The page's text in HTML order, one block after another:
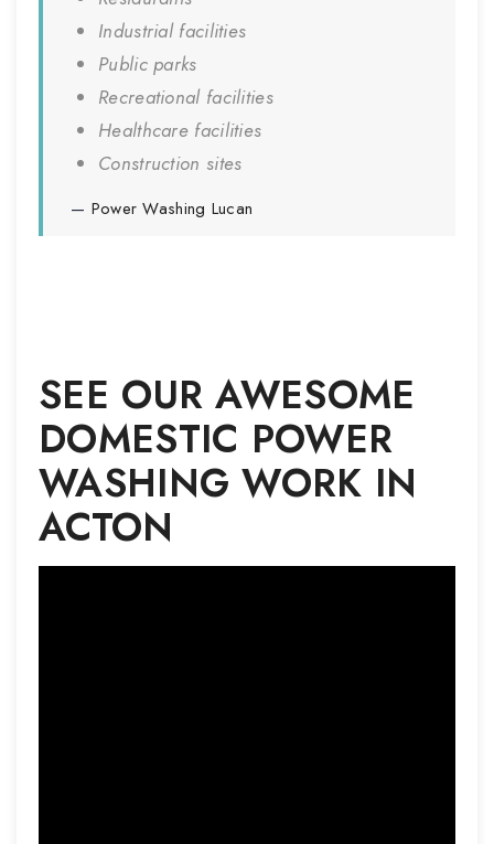
Industrial facilities
Public parks
Recreational facilities
Healthcare facilities
Construction sites
Power Washing Lucan
SEE OUR AWESOME
DOMESTIC POWER
WASHING WORK IN
ACTON